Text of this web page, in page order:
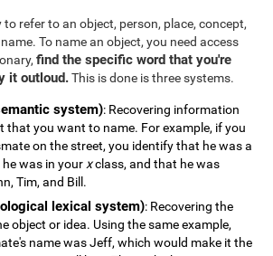
refer to an object, person, place, concept,
To name an object, you need access
find the specific word that you're
it outloud.This is done is three systems.
system): Recovering information
that you want to name. For example, if you
on the street, you identify that he was a
was in your xclass, and that he was
Tim, and Bill.
lexical system): Recovering the
object or idea. Using the same example,
name was Jeff, which would make it the